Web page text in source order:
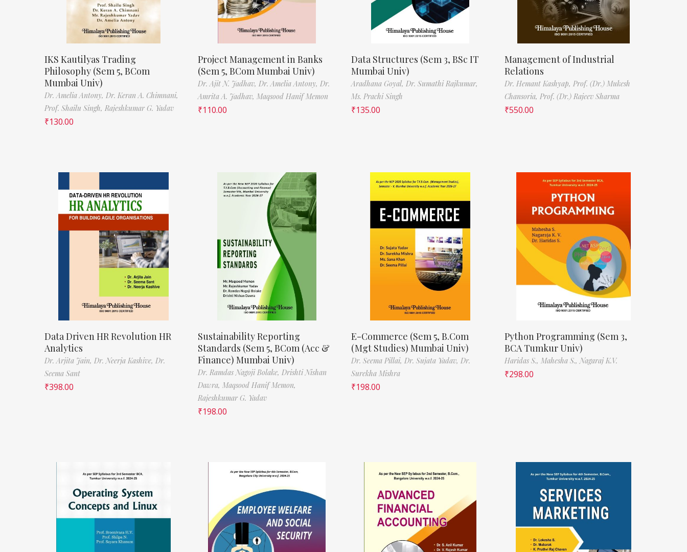
IKS Kautilyas Trading
Philosophy (Sem 5, BCom
Mumbai Univ)
Dr. Amelia Antony, Dr. Keran A. Chimnani,
Prof. Shailu Singh, Rajeshkumar G. Yadav
₹130.00
Project Management in Banks
(Sem 5, BCom Mumbai Univ)
Dr. Ajit N. Jadhav, Dr. Amelia Antony, Dr.
Amrita A. Jadhav, Maqsood Hanif Memon
₹110.00
Data Structures (Sem 3, BSc IT
Mumbai Univ)
Aradhana Goyal, Dr. Sumathi Rajkumar,
Ms. Prachi Singh
₹135.00
Management of Industrial
Relations
Dr. Hemant Kashyap, Prof. (Dr.) Mukesh
Chansoria, Prof. (Dr.) Rajeev Sharma
₹550.00
Data Driven HR Revolution HR
Analytics
Dr. Arjita Jain, Dr. Neerja Kashive, Dr.
Seema Sant
₹398.00
Sustainability Reporting
Standards (Sem 5, BCom (Acc &
Finance) Mumbai Univ)
Dr. Ramdas Nagoji Bolake, Drishti Nishan
Dawra, Maqsood Hanif Memon,
Rajeshkumar G. Yadav
₹198.00
E-Commerce (Sem 5, B.Com
(Mgt Studies) Mumbai Univ)
Dr. Seema Pillai, Dr. Sujata Yadav, Dr.
Surekha Mishra
₹198.00
Python Programming (Sem 3,
BCA Tumkur Univ)
Haridas S., Mahesha S., Nagaraj K.V.
₹298.00